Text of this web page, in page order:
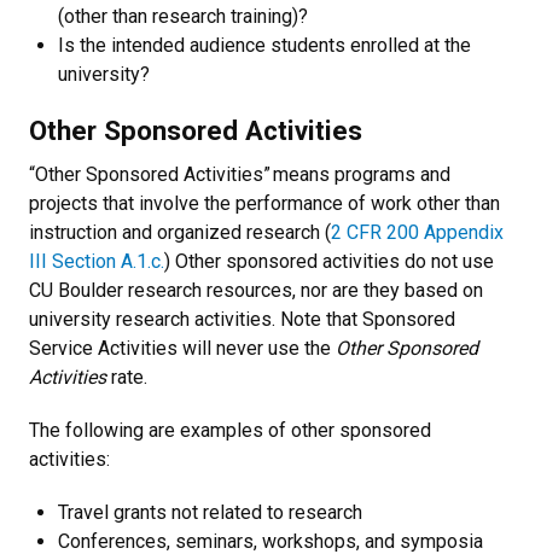
(other than research training)?
Is the intended audience students enrolled at the
university?
Other Sponsored Activities
“Other Sponsored Activities” means programs and
projects that involve the performance of work other than
instruction and organized research (2 CFR 200 Appendix
III Section A.1.c.) Other sponsored activities do not use
CU Boulder research resources, nor are they based on
university research activities. Note that Sponsored
Service Activities will never use the Other Sponsored
Activitiesrate.
The following are examples of other sponsored
activities:
Travel grants not related to research
Conferences, seminars, workshops, and symposia